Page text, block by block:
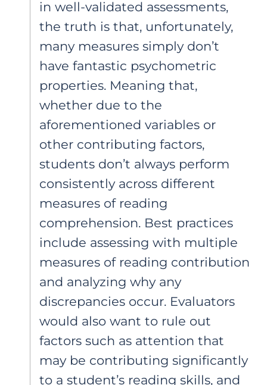
in well-validated assessments,
the truth is that, unfortunately,
many measures simply don’t
have fantastic psychometric
properties. Meaning that,
whether due to the
aforementioned variables or
other contributing factors,
students don’t always perform
consistently across different
measures of reading
comprehension. Best practices
include assessing with multiple
measures of reading contribution
and analyzing why any
discrepancies occur. Evaluators
would also want to rule out
factors such as attention that
may be contributing significantly
to a student’s reading skills, and